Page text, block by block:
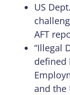
US
AFT
“Illegal
defined
and the